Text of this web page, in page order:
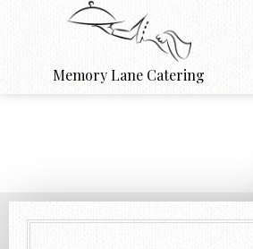
Memory Lane Catering